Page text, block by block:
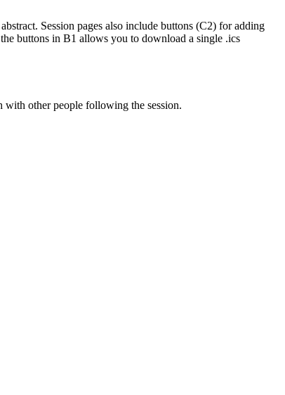
Session pages also include buttons (C2) for adding
buttons in B1 allows you to download a single .ics
with other people following the session.